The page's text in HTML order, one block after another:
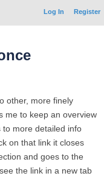
Log In Register
other, more finely
me to keep an overview
to more detailed info
on that link it closes
and goes to the
the link in a new tab